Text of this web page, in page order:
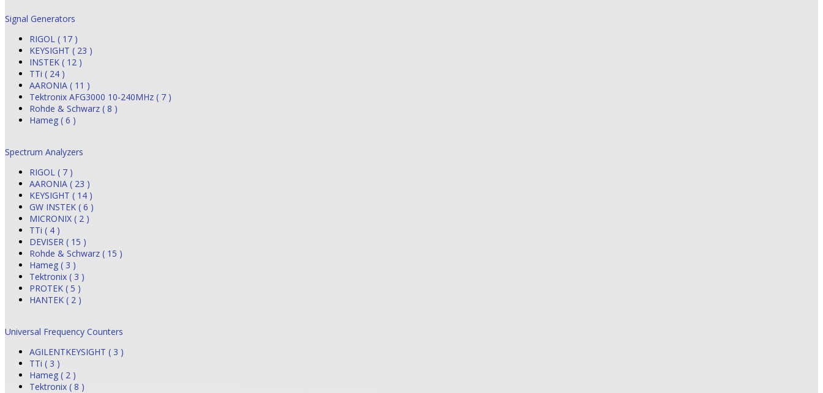
Signal Generators
RIGOL ( 17 )
KEYSIGHT ( 23 )
INSTEK ( 12 )
TTi ( 24 )
AARONIA ( 11 )
Tektronix AFG3000 10-240MHz ( 7 )
Rohde & Schwarz ( 8 )
Hameg ( 6 )
Spectrum Analyzers
RIGOL ( 7 )
AARONIA ( 23 )
KEYSIGHT ( 14 )
GW INSTEK ( 6 )
MICRONIX ( 2 )
TTi ( 4 )
DEVISER ( 15 )
Rohde & Schwarz ( 15 )
Hameg ( 3 )
Tektronix ( 3 )
PROTEK ( 5 )
HANTEK ( 2 )
Universal Frequency Counters
AGILENTKEYSIGHT ( 3 )
TTi ( 3 )
Hameg ( 2 )
Tektronix ( 8 )